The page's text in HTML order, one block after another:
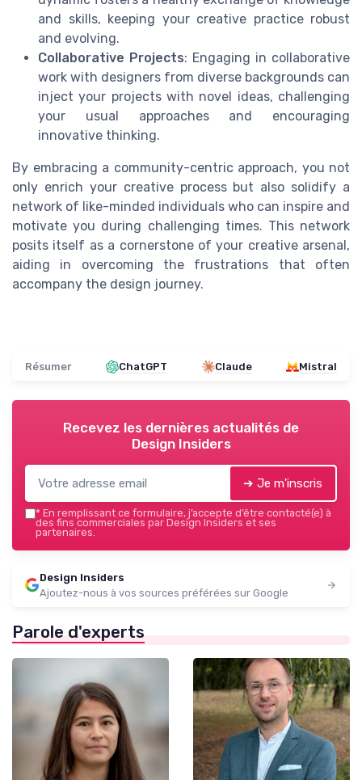
and skills, keeping your creative practice robust
and evolving.
Collaborative Projects: Engaging in collaborative
work with designers from diverse backgrounds can
inject your projects with novel ideas, challenging
your usual approaches and encouraging
innovative thinking.
By embracing a community-centric approach, you not
only enrich your creative process but also solidify a
network of like-minded individuals who can inspire and
motivate you during challenging times. This network
posits itself as a cornerstone of your creative arsenal,
aiding in overcoming the frustrations that often
accompany the design journey.
Résumer ChatGPT Claude Mistral
Recevez les dernières actualités de
Design Insiders
➔ Je m'inscris
* En remplissant ce formulaire, j’accepte d’être contacté(e) à
des fins commerciales par Design Insiders et ses
partenaires.
Design Insiders
Ajoutez-nous à vos sources préférées sur Google
Parole d'experts